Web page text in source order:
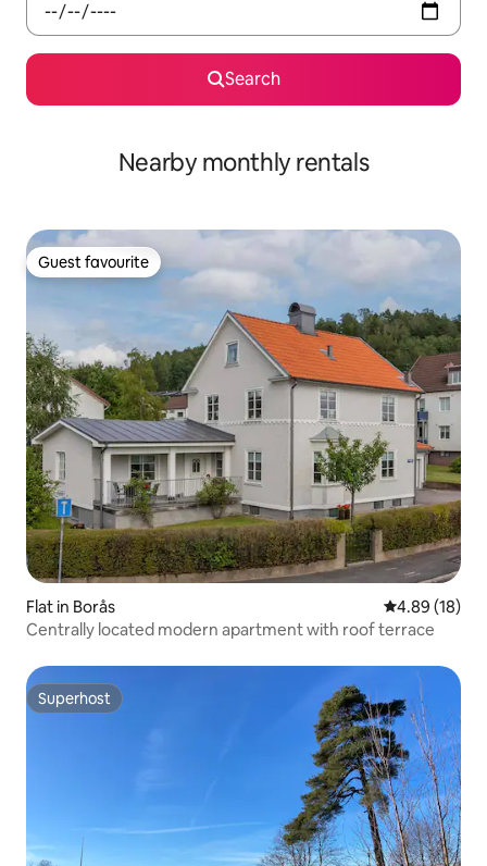
Search
Nearby monthly rentals
Guest favourite
Guest favourite
Flat in Borås 4.89 out of 5
4.89 (18)
Centrally located modern apartment with roof terrace
Superhost
Superhost